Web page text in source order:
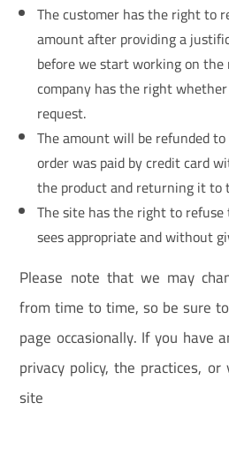
The customer has the right to
amount after providing a
before we start working on
company has the right
request.
The amount will be refunded
order was paid by credit card
the product and returning it to
The site has the right to
sees appropriate and without
Please note that we may
from time to time, so be sure
page occasionally. If you have
privacy policy, the practices,
site